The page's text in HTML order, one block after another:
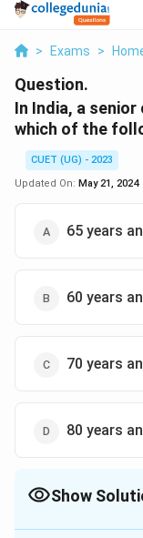
> Exams >
Question.
In India, a
which of the
CUET (UG) - 2023
Updated On: May 21, 2024
65 years
60 years
70 years
80 years
Show
The Correct